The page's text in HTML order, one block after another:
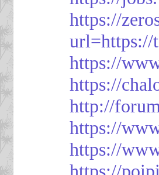
https://
url=https://
https://
https://
http://
https://
https://
https://